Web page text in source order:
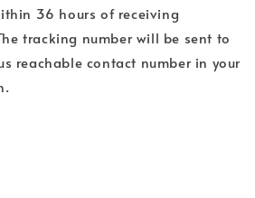
36 hours of receiving
tracking number will be sent to
reachable contact number in your